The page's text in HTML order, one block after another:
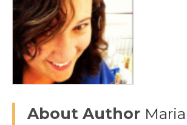
About Author